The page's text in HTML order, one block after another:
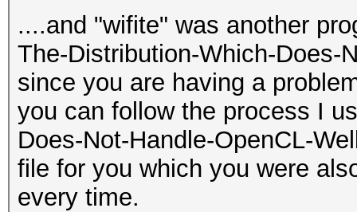
....and "wifite" was another
The-Distribution-Which-Does-
since you are having a
you can follow the process I
Does-Not-Handle-OpenCL-
file for you which you were
every time.